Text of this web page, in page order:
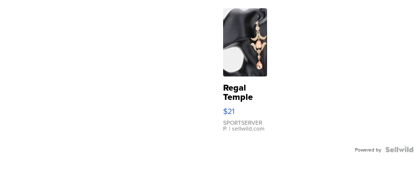
Regal
Temple
Droplet
Earrings
$21
SPORTSERVER
P. | sellwild.com
Powered by